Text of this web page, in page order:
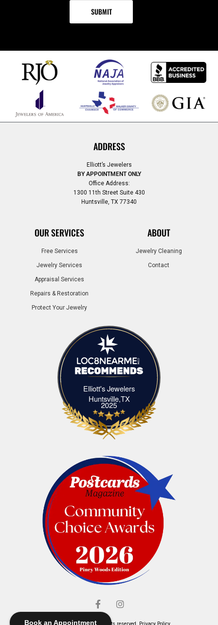
Book an Appointment
ADDRESS
Elliott’s Jewelers
BY APPOINTMENT ONLY
Office Address:
1300 11th Street Suite 430
Huntsville, TX 77340
OUR SERVICES
Free Services
Jewelry Services
Appraisal Services
Repairs & Restoration
Protect Your Jewelry
ABOUT
Jewelry Cleaning
Contact
Elliott's Jewelers
Huntsville,TXElliott's Jewelers Huntsville,TX